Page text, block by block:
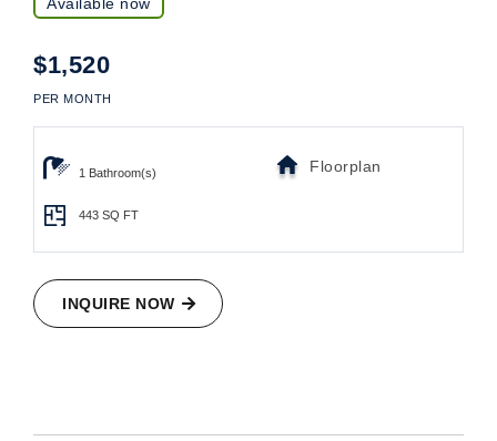
Available now
$1,520
PER MONTH
1 Bathroom(s) Floorplan
443 SQ FT
INQUIRE NOW